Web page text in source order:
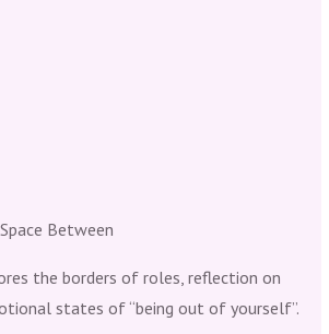
Between
the borders of roles, reflection on
states of “being out of yourself”.